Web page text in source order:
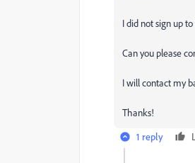
I did not sign up
Can you please
I will contact my
Thanks!
1 reply